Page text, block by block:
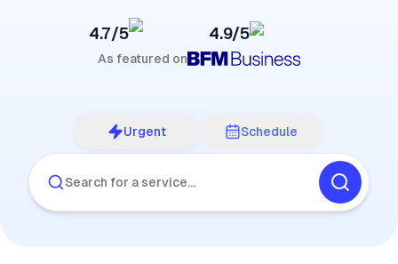
4.7/5 4.9/5
As featured on
Urgent Schedule
Search for a service…